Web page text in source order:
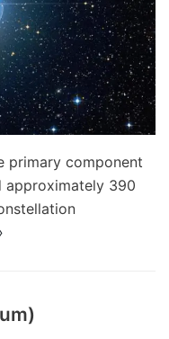
primary component
approximately 390